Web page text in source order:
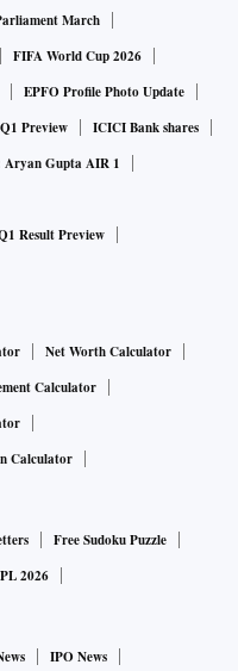
March
FIFA World Cup 2026
EPFO Profile Photo Update
Preview
ICICI Bank shares
Aryan Gupta AIR 1
Result Preview
Net Worth Calculator
Calculator
Calculator
Free Sudoku Puzzle
2026
IPO News